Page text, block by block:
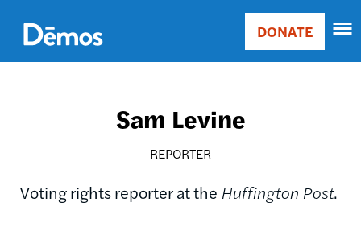
main
content
Main
Donate
DONATE
Sam Levine
REPORTER
Voting rights reporter at the Huffington Post.